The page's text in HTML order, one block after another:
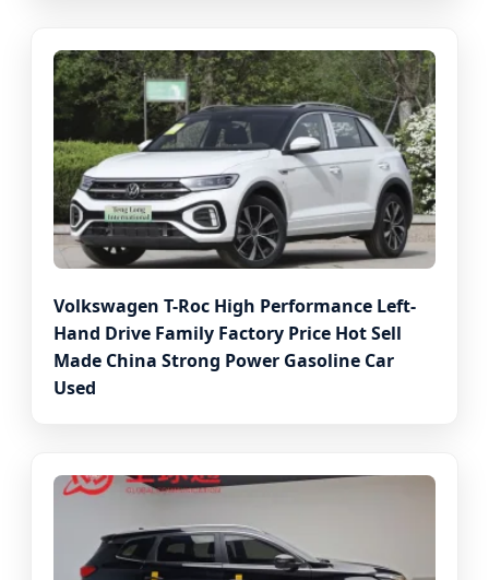
Volkswagen T-Roc High Performance Left-
Hand Drive Family Factory Price Hot Sell
Made China Strong Power Gasoline Car
Used